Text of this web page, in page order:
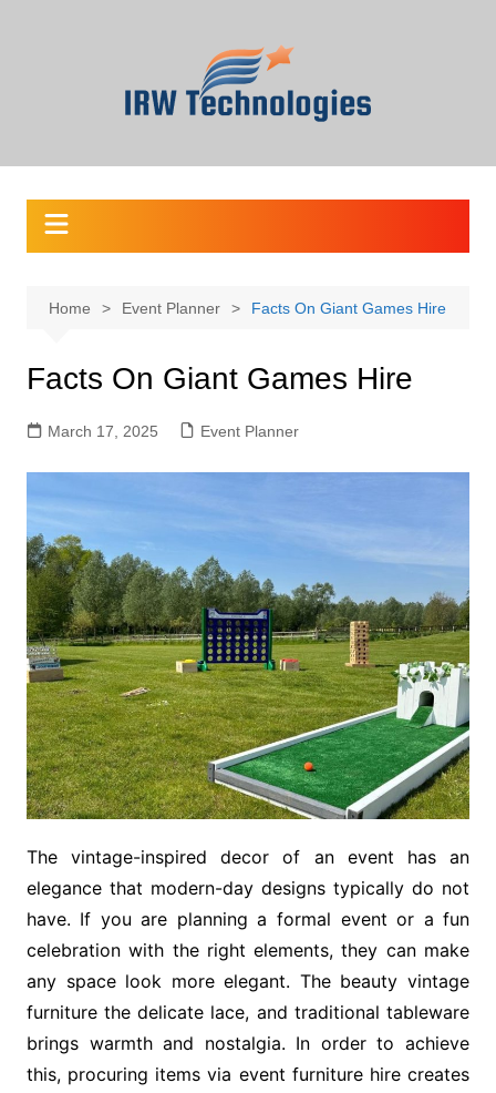
Home Event Planner Facts On Giant Games Hire
Facts On Giant Games Hire
March 17, 2025 Event Planner
The vintage-inspired decor of an event has an
elegance that modern-day designs typically do not
have. If you are planning a formal event or a fun
celebration with the right elements, they can make
any space look more elegant. The beauty vintage
furniture the delicate lace, and traditional tableware
brings warmth and nostalgia. In order to achieve
this, procuring items via event furniture hire creates